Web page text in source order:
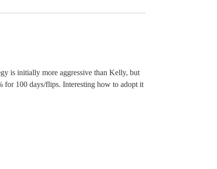
is initially more aggressive than Kelly, but
for 100 days/flips. Interesting how to adopt it